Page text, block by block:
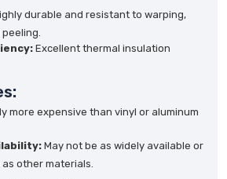
durable and resistant to warping,
Excellent thermal insulation
more expensive than vinyl or aluminum
May not be as widely available or
other materials.